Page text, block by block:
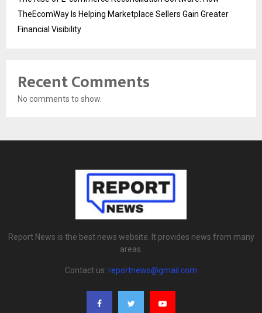
TheEcomWay Is Helping Marketplace Sellers Gain Greater
Financial Visibility
Recent Comments
No comments to show.
Report News is the best news website. It provides news from many
areas.
Contact us: reportnews@gmail.com